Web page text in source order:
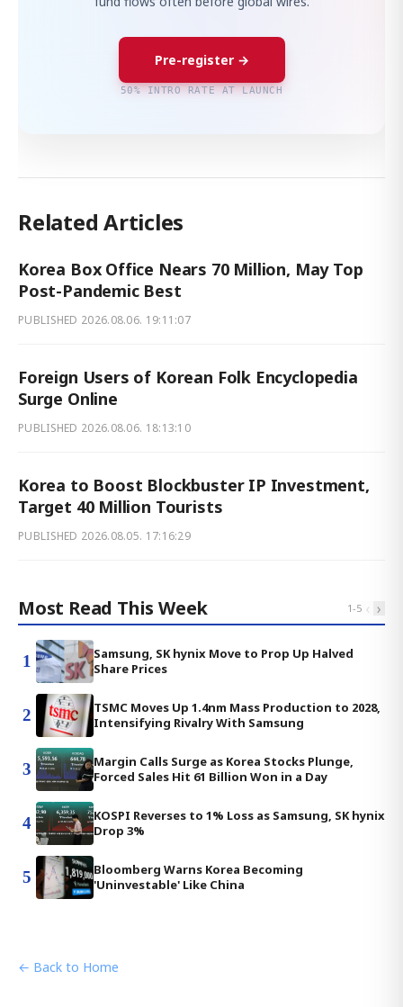
Pre-register →
50% INTRO RATE AT LAUNCH
Related Articles
Korea Box Office Nears 70 Million, May Top
Post-Pandemic Best
PUBLISHED 2026.08.06. 19:11:07
Foreign Users of Korean Folk Encyclopedia
Surge Online
PUBLISHED 2026.08.06. 18:13:10
Korea to Boost Blockbuster IP Investment,
Target 40 Million Tourists
PUBLISHED 2026.08.05. 17:16:29
Most Read This Week 1-5 ‹ ›
1
Samsung, SK hynix Move to Prop Up Halved
Share Prices
2
TSMC Moves Up 1.4nm Mass Production to 2028,
Intensifying Rivalry With Samsung
3
Margin Calls Surge as Korea Stocks Plunge,
Forced Sales Hit 61 Billion Won in a Day
4
KOSPI Reverses to 1% Loss as Samsung, SK hynix
Drop 3%
5
Bloomberg Warns Korea Becoming
'Uninvestable' Like China
← Back to Home